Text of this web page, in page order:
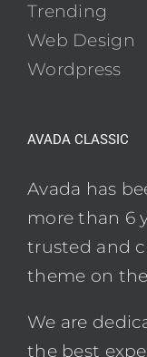
Trending
Web Design
Wordpress
AVADA CLASSIC
Avada has
more than 6
trusted and
theme on
We are
the best